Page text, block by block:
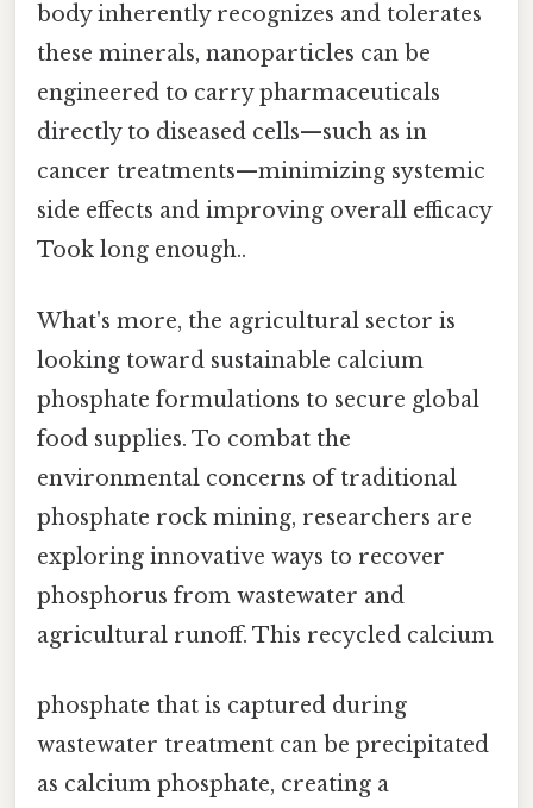
body inherently recognizes and tolerates
these minerals, nanoparticles can be
engineered to carry pharmaceuticals
directly to diseased cells—such as in
cancer treatments—minimizing systemic
side effects and improving overall efficacy
Took long enough..
What's more, the agricultural sector is
looking toward sustainable calcium
phosphate formulations to secure global
food supplies. To combat the
environmental concerns of traditional
phosphate rock mining, researchers are
exploring innovative ways to recover
phosphorus from wastewater and
agricultural runoff. This recycled calcium
phosphate that is captured during
wastewater treatment can be precipitated
as calcium phosphate, creating a